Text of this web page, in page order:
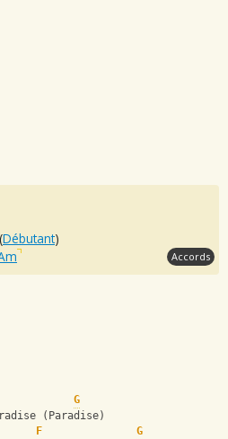
(Débutant)
Accords
G
(Paradise)
F
G